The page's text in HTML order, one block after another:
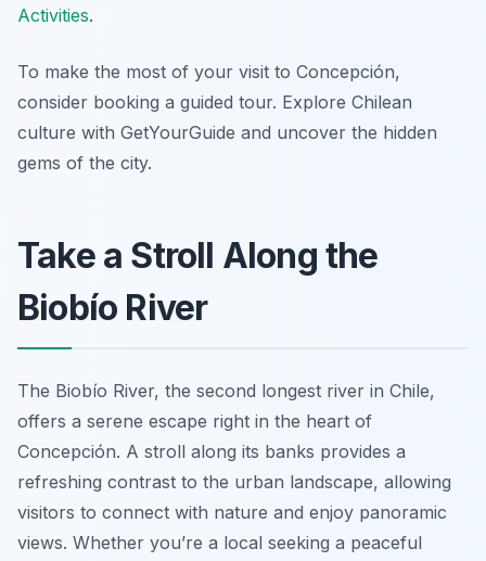
Activities.
To make the most of your visit to Concepción,
consider booking a guided tour. Explore Chilean
culture with GetYourGuide and uncover the hidden
gems of the city.
Take a Stroll Along the
Biobío River
The Biobío River, the second longest river in Chile,
offers a serene escape right in the heart of
Concepción. A stroll along its banks provides a
refreshing contrast to the urban landscape, allowing
visitors to connect with nature and enjoy panoramic
views. Whether you’re a local seeking a peaceful